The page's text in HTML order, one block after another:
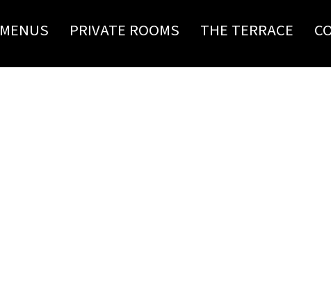
MENUS PRIVATE ROOMS THE TERRACE